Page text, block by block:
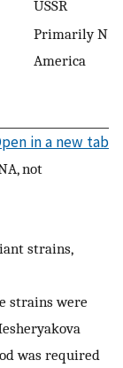
USSR
Primarily N.
America
in a new tab
not
strains,
strains were
was required